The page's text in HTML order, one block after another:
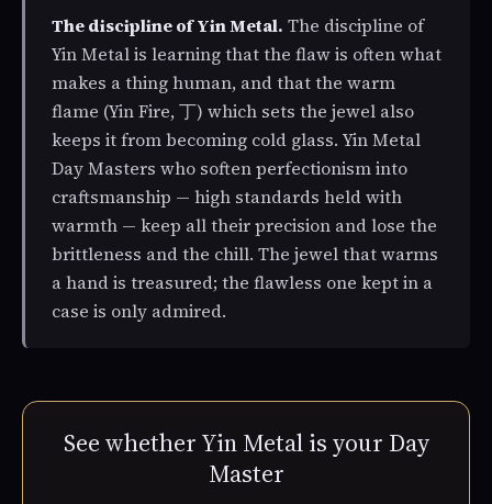
The discipline of Yin Metal. The discipline of
Yin Metal is learning that the flaw is often what
makes a thing human, and that the warm
flame (Yin Fire, 丁) which sets the jewel also
keeps it from becoming cold glass. Yin Metal
Day Masters who soften perfectionism into
craftsmanship — high standards held with
warmth — keep all their precision and lose the
brittleness and the chill. The jewel that warms
a hand is treasured; the flawless one kept in a
case is only admired.
See whether Yin Metal is your Day
Master